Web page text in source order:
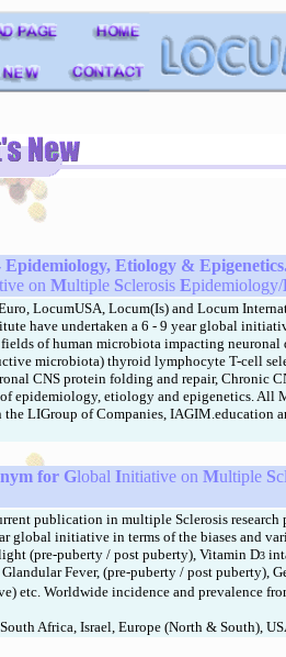
Epidemiology, Etiology &
on Multiple Sclerosis Epidemiology/
LocumUSA, Locum(Is) and Locum
have undertaken a 6 - 9 year global
of human microbiota impacting neuronal
microbiota) thyroid lymphocyte T-cell
CNS protein folding and repair, Chronic
epidemiology, etiology and epigenetics. All
LIGroup of Companies, IAGIM.education
for Global Initiative on Multiple S
publication in multiple Sclerosis
global initiative in terms of the biases and
(pre-puberty / post puberty), Vitamin D3
Fever, (pre-puberty / post puberty),
etc. Worldwide incidence and prevalence
Africa, Israel, Europe (North & South),